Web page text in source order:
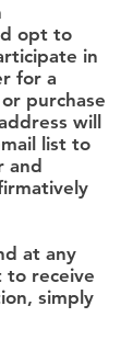
opt to
in
for a
purchase
will
list to
and
at any
to receive
simply